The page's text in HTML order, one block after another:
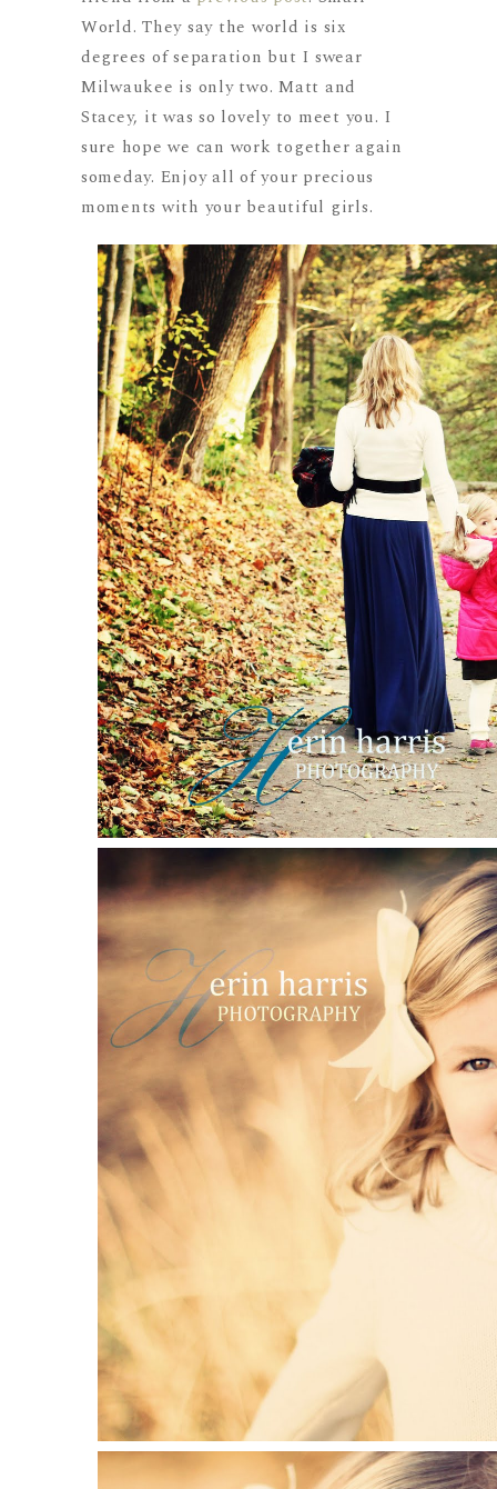
World. They say the world is six
degrees of separation but I swear
Milwaukee is only two. Matt and
Stacey, it was so lovely to meet you. I
sure hope we can work together again
someday. Enjoy all of your precious
moments with your beautiful girls.